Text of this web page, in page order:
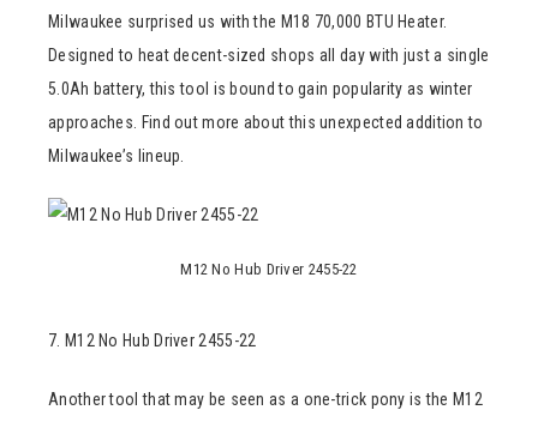
Milwaukee surprised us with the M18 70,000 BTU Heater.
Designed to heat decent-sized shops all day with just a single
5.0Ah battery, this tool is bound to gain popularity as winter
approaches. Find out more about this unexpected addition to
Milwaukee’s lineup.
M12 No Hub Driver 2455-22
7. M12 No Hub Driver 2455-22
Another tool that may be seen as a one-trick pony is the M12